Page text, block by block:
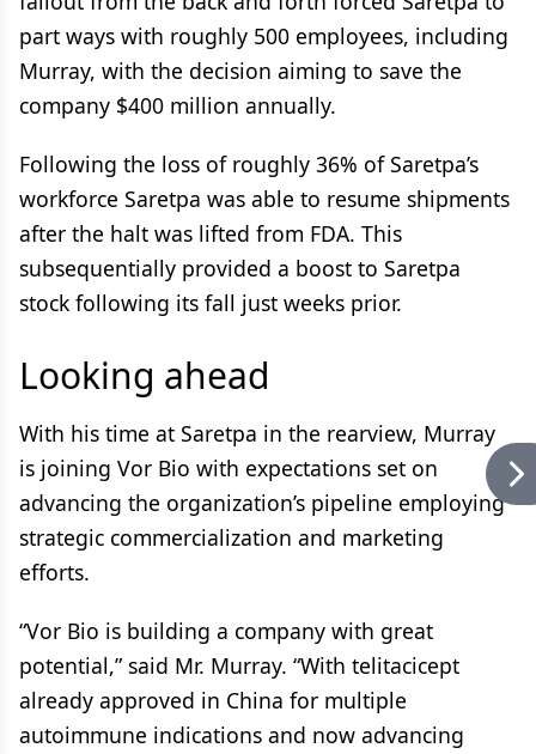
part ways with roughly 500 employees, including
Murray, with the decision aiming to save the
company $400 million annually.
Following the loss of roughly 36% of Saretpa’s
workforce Saretpa was able to resume shipments
after the halt was lifted from FDA. This
subsequentially provided a boost to Saretpa
stock following its fall just weeks prior.
Looking ahead
With his time at Saretpa in the rearview, Murray
is joining Vor Bio with expectations set on
advancing the organization’s pipeline employing
strategic commercialization and marketing
efforts.
“Vor Bio is building a company with great
potential,” said Mr. Murray. “With telitacicept
already approved in China for multiple
autoimmune indications and now advancing